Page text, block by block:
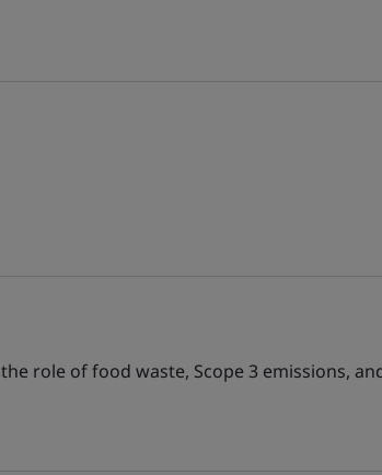
role of food waste, Scope 3 emissions,